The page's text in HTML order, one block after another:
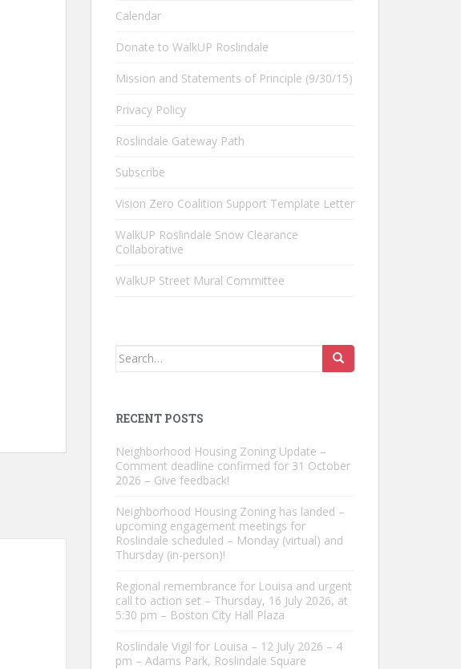
Calendar
Donate to WalkUP Roslindale
Mission and Statements of Principle (9/30/15)
Privacy Policy
Roslindale Gateway Path
Subscribe
Vision Zero Coalition Support Template Letter
WalkUP Roslindale Snow Clearance
Collaborative
WalkUP Street Mural Committee
Search
RECENT POSTS
Neighborhood Housing Zoning Update –
Comment deadline confirmed for 31 October
2026 – Give feedback!
Neighborhood Housing Zoning has landed –
upcoming engagement meetings for
Roslindale scheduled – Monday (virtual) and
Thursday (in-person)!
Regional remembrance for Louisa and urgent
call to action set – Thursday, 16 July 2026, at
5:30 pm – Boston City Hall Plaza
Roslindale Vigil for Louisa – 12 July 2026 – 4
pm – Adams Park, Roslindale Square